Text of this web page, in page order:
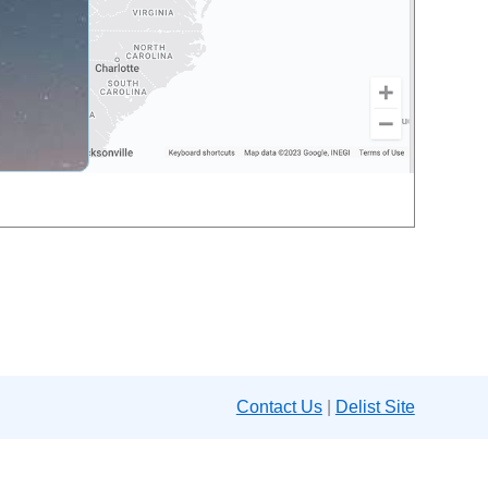
Contact Us| Delist Site